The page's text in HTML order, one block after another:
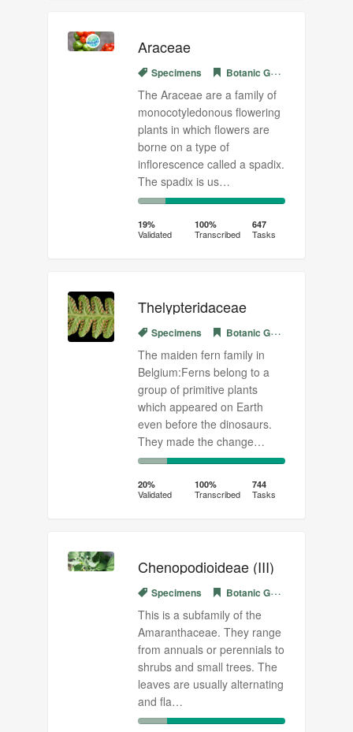
Araceae
Specimens Botanic Garden Meise
The Araceae are a family of
monocotyledonous flowering
plants in which flowers are
borne on a type of
inflorescence called a spadix.
The spadix is us…
19%
Complete
(success)
81%
Transcribed
19%
Validated
100%
Transcribed
647
Tasks
Thelypteridaceae
Specimens Botanic Garden Meise
The maiden fern family in
Belgium:Ferns belong to a
group of primitive plants
which appeared on Earth
even before the dinosaurs.
They made the change…
20%
Complete
(success)
80%
Transcribed
20%
Validated
100%
Transcribed
744
Tasks
Chenopodioideae (III)
Specimens Botanic Garden Meise
This is a subfamily of the
Amaranthaceae. They range
from annuals or perennials to
shrubs and small trees. The
leaves are usually alternating
and fla…
20%
80%